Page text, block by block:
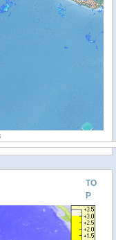
TO
P